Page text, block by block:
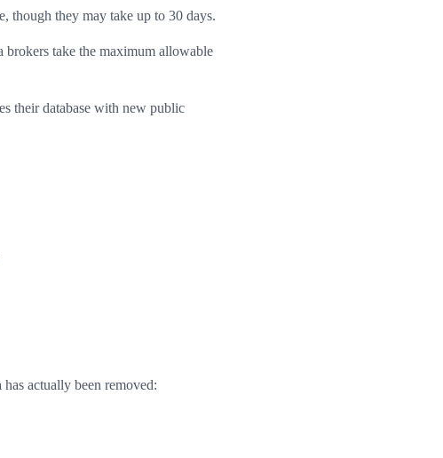
though they may take up to 30 days.
take the maximum allowable
their database with new public
actually been removed: